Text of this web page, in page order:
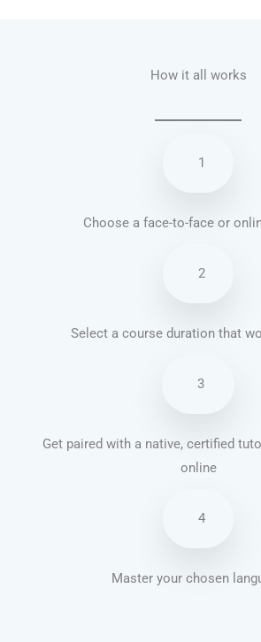
How it all works
1
Choose a face-to-face or
2
Select a course duration that
3
Get paired with a native, certified
online
4
Master your chosen